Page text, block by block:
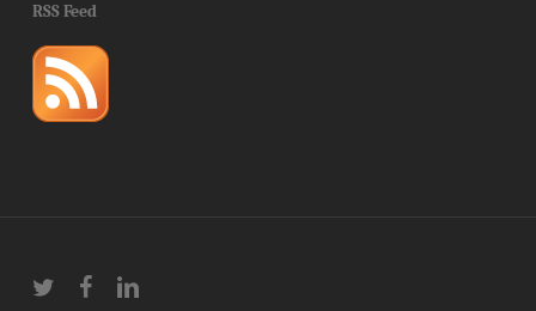
RSS Feed
twitter facebooklinkedin